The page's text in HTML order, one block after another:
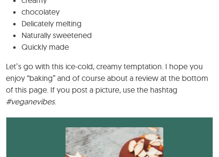
chocolatey
Delicately melting
Naturally sweetened
Quickly made
Let’s go with this ice-cold, creamy temptation. I hope you
enjoy “baking” and of course about a review at the bottom
of this page. If you post a picture, use the hashtag
#veganevibes.